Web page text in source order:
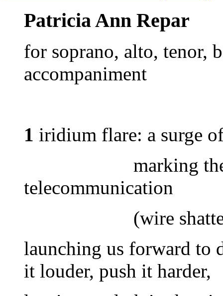
Patricia Ann Repar
for soprano, alto, tenor,
accompaniment
1 iridium flare: a surge
marking the
telecommunication
(wire shattered
launching us forward to
it louder, push it harder,